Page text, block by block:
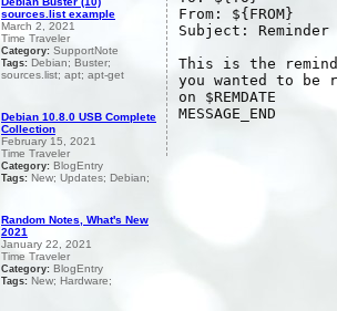
From: ${FROM}
Subject: Reminder
This is the
you wanted to be
on $REMDATE
MESSAGE_END
sources.list example
March 2, 2021
Time Traveler
Category: SupportNote
Tags: Debian; Buster;
sources.list; apt; apt-get
Debian 10.8.0 USB Complete
Collection
February 15, 2021
Time Traveler
Category: BlogEntry
Tags: New; Updates; Debian;
Random Notes, What's New
2021
January 22, 2021
Time Traveler
Category: BlogEntry
Tags: New; Hardware;